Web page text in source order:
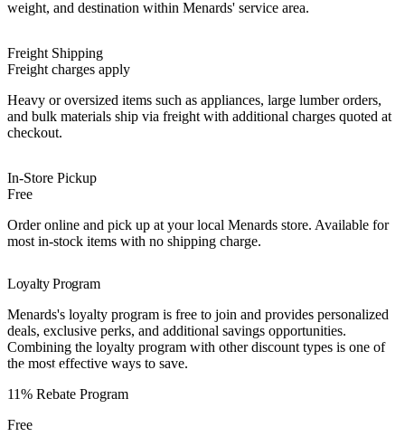
weight, and destination within Menards' service area.
Freight Shipping
Freight charges apply
Heavy or oversized items such as appliances, large lumber orders,
and bulk materials ship via freight with additional charges quoted at
checkout.
In-Store Pickup
Free
Order online and pick up at your local Menards store. Available for
most in-stock items with no shipping charge.
Loyalty Program
Menards's loyalty program is free to join and provides personalized
deals, exclusive perks, and additional savings opportunities.
Combining the loyalty program with other discount types is one of
the most effective ways to save.
Best Value
11% Rebate Program
Free